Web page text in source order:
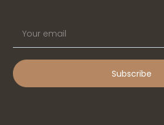
Subscribe